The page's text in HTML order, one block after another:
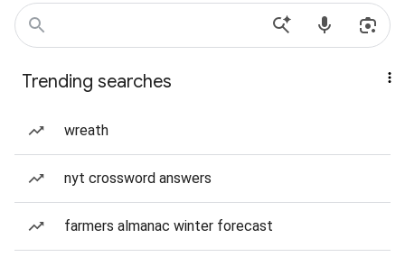
Trending searches
wreath
nyt crossword answers
farmers almanac winter forecast